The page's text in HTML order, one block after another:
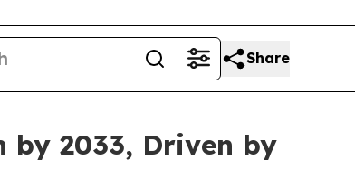
Share
by 2033, Driven by